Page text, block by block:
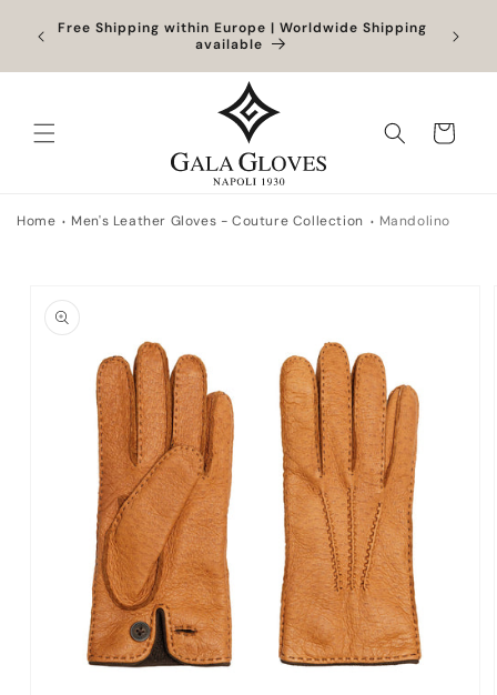
Skip to
content
Free Shipping within Europe | Worldwide Shipping
available
Cart
Home Men's Leather Gloves - Couture Collection Mandolino
product
information